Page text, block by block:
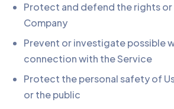
Protect and defend the rights
Company
Prevent or investigate possible
connection with the Service
Protect the personal safety of
or the public